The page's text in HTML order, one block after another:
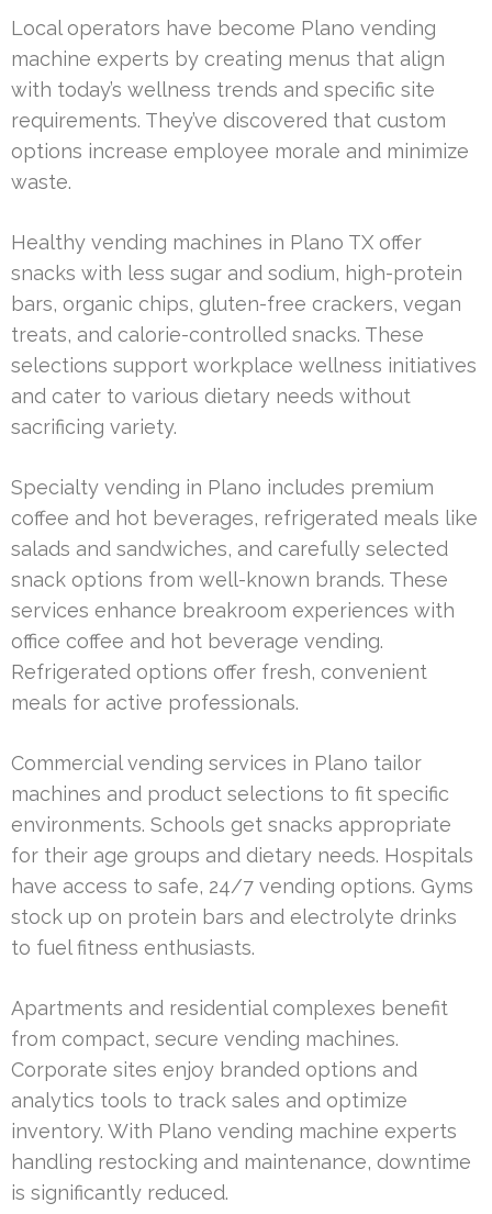
Local operators have become Plano vending
machine experts by creating menus that align
with today’s wellness trends and specific site
requirements. They’ve discovered that custom
options increase employee morale and minimize
waste.
Healthy vending machines in Plano TX offer
snacks with less sugar and sodium, high-protein
bars, organic chips, gluten-free crackers, vegan
treats, and calorie-controlled snacks. These
selections support workplace wellness initiatives
and cater to various dietary needs without
sacrificing variety.
Specialty vending in Plano includes premium
coffee and hot beverages, refrigerated meals like
salads and sandwiches, and carefully selected
snack options from well-known brands. These
services enhance breakroom experiences with
office coffee and hot beverage vending.
Refrigerated options offer fresh, convenient
meals for active professionals.
Commercial vending services in Plano tailor
machines and product selections to fit specific
environments. Schools get snacks appropriate
for their age groups and dietary needs. Hospitals
have access to safe, 24/7 vending options. Gyms
stock up on protein bars and electrolyte drinks
to fuel fitness enthusiasts.
Apartments and residential complexes benefit
from compact, secure vending machines.
Corporate sites enjoy branded options and
analytics tools to track sales and optimize
inventory. With Plano vending machine experts
handling restocking and maintenance, downtime
is significantly reduced.